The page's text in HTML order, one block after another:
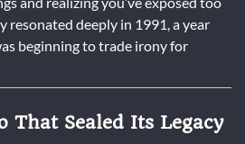
resonated deeply in 1991, a year
beginning to trade irony for
That Sealed Its Legacy